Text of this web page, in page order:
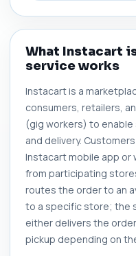
What Instacart
service works
Instacart is a
consumers, retailers,
(gig workers) to
and delivery.
Instacart mobile app
from participating
routes the order to an
to a specific store; the
either delivers the
pickup depending on